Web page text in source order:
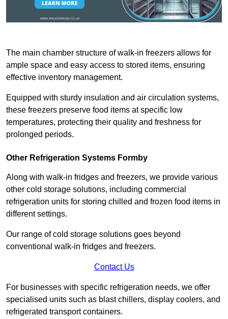
The main chamber structure of walk-in freezers allows for
ample space and easy access to stored items, ensuring
effective inventory management.
Equipped with sturdy insulation and air circulation systems,
these freezers preserve food items at specific low
temperatures, protecting their quality and freshness for
prolonged periods.
Other Refrigeration Systems Formby
Along with walk-in fridges and freezers, we provide various
other cold storage solutions, including commercial
refrigeration units for storing chilled and frozen food items in
different settings.
Our range of cold storage solutions goes beyond
conventional walk-in fridges and freezers.
Contact Us
For businesses with specific refrigeration needs, we offer
specialised units such as blast chillers, display coolers, and
refrigerated transport containers.